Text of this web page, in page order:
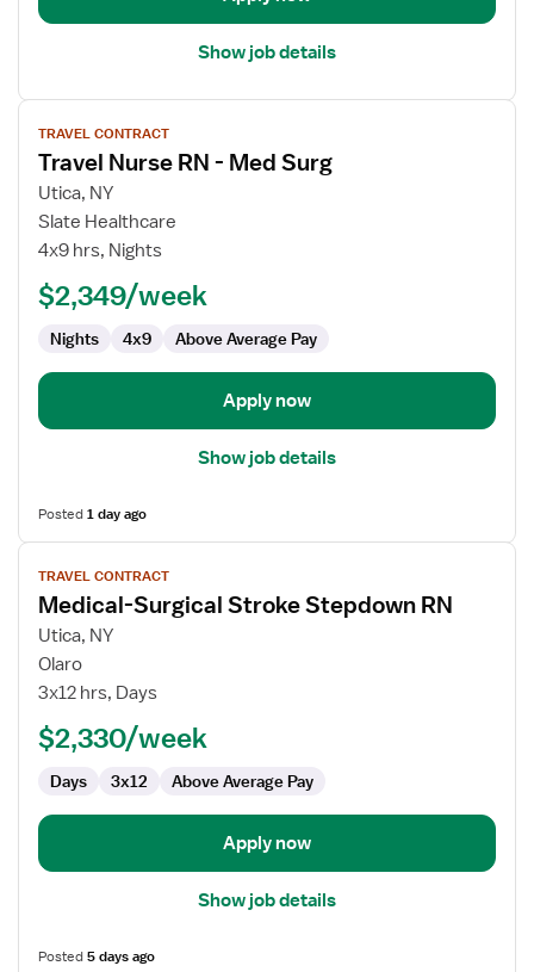
Show job details
View
job
details
for
Travel
Nurse
Surg
TRAVEL CONTRACT
Travel Nurse RN - Med Surg
Utica, NY
Slate Healthcare
4x9 hrs, Nights
$2,349/week
Nights 4x9 Above Average Pay
Apply now
Show job details
Posted1 day ago
View
job
details
for
Medical-
Surgical
Stepdown
TRAVEL CONTRACT
Medical-Surgical Stroke Stepdown RN
Utica, NY
Olaro
3x12 hrs, Days
$2,330/week
Days 3x12 Above Average Pay
Apply now
Show job details
Posted5 days ago